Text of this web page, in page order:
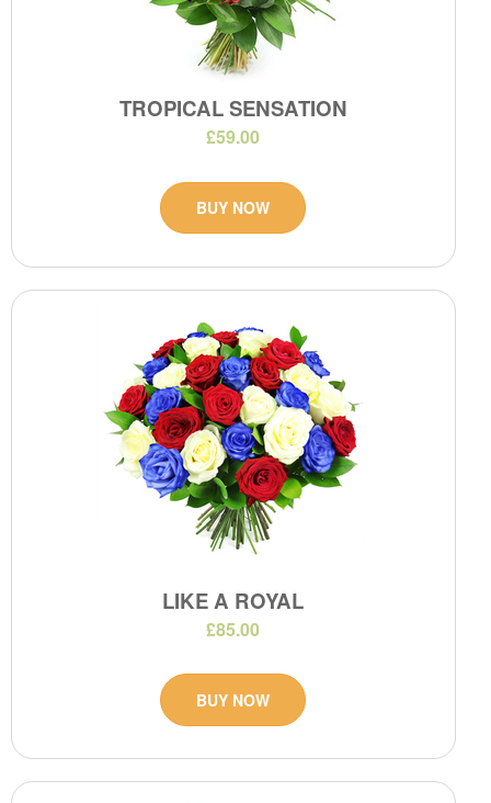
TROPICAL SENSATION
£59.00
BUY NOW
LIKE A ROYAL
£85.00
BUY NOW